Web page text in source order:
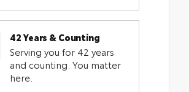
42 Years & Counting
Serving you for 42 years
and counting. You matter
here.